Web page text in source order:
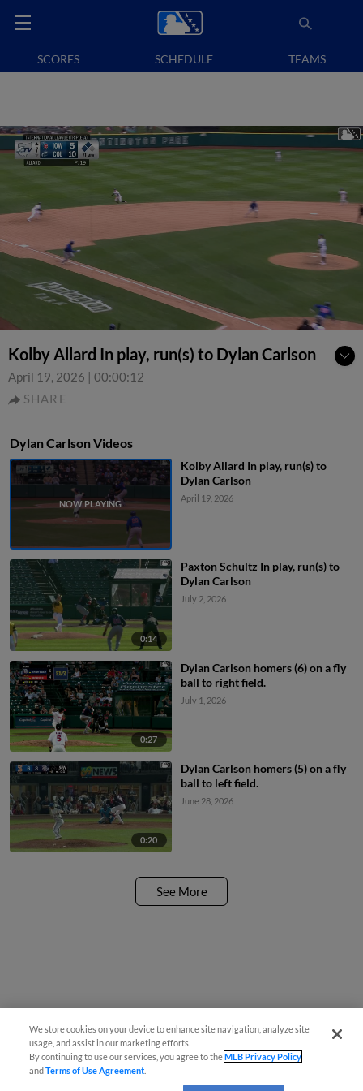
SCORES SCHEDULE TEAMS
Kolby Allard In play, run(s) to Dylan Carlson
April 19, 2026 | 00:00:12
SHARE
Dylan Carlson Videos
Kolby Allard In play, run(s) to
Dylan Carlson
April 19, 2026
0:14
Paxton Schultz In play, run(s) to
Dylan Carlson
July 2, 2026
0:27
Dylan Carlson homers (6) on a fly
ball to right field.
July 1, 2026
0:20
Dylan Carlson homers (5) on a fly
ball to left field.
June 28, 2026
See More
We store cookies on your device to enhance site navigation, analyze site
usage, and assist in our marketing efforts.
By continuing to use our services, you agree to theMLB Privacy Policy
andTerms of Use Agreement